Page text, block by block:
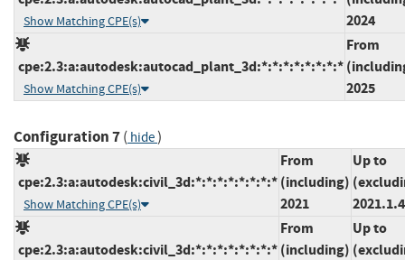
Show Matching CPE(s)
2024
cpe:2.3:a:autodesk:autocad_plant_3d:*:*:*:*:*:*:*:*
Show Matching CPE(s)
From
2025
Configuration 7( hide)
cpe:2.3:a:autodesk:civil_3d:*:*:*:*:*:*:*:*
Show Matching CPE(s)
From
(including)
2021
Up to
2021.1.4
cpe:2.3:a:autodesk:civil_3d:*:*:*:*:*:*:*:*
From
(including)
Up to